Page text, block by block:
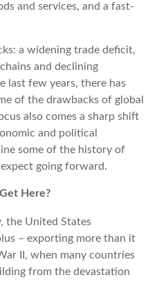
and services, and a fast-
a widening trade deficit,
and declining
last few years, there has
of the drawbacks of global
also comes a sharp shift
and political
some of the history of
going forward.
Here?
the United States
– exporting more than it
II, when many countries
from the devastation